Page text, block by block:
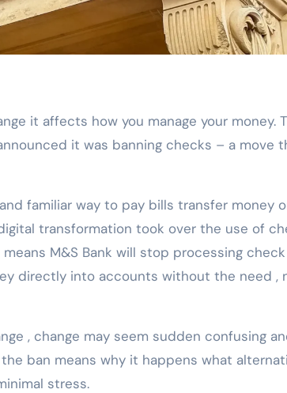
it was banning checks – a move
familiar way to pay bills transfer money
transformation took over the use of
M&S Bank will stop processing check
directly into accounts without the need ,
, change may seem sudden confusing
ban means why it happens what
stress.